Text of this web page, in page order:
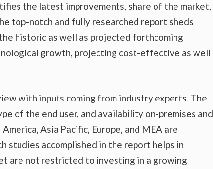
the latest improvements, share of the market,
top-notch and fully researched report sheds
historic as well as projected forthcoming
growth, projecting cost-effective as well
with inputs coming from industry experts. The
of the end user, and availability on-premises and
Asia Pacific, Europe, and MEA are
studies accomplished in the report helps in
are not restricted to investing in a growing